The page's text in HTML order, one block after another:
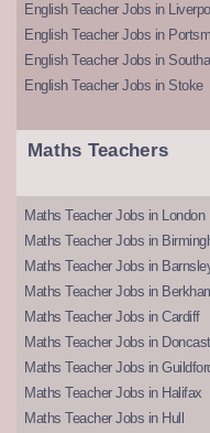
English Teacher Jobs in
English Teacher Jobs in
English Teacher Jobs in
English Teacher Jobs in Stoke
Maths Teachers
Maths Teacher Jobs in London
Maths Teacher Jobs in
Maths Teacher Jobs in
Maths Teacher Jobs in
Maths Teacher Jobs in Cardiff
Maths Teacher Jobs in
Maths Teacher Jobs in
Maths Teacher Jobs in Halifax
Maths Teacher Jobs in Hull